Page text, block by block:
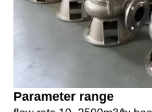
Parameter range